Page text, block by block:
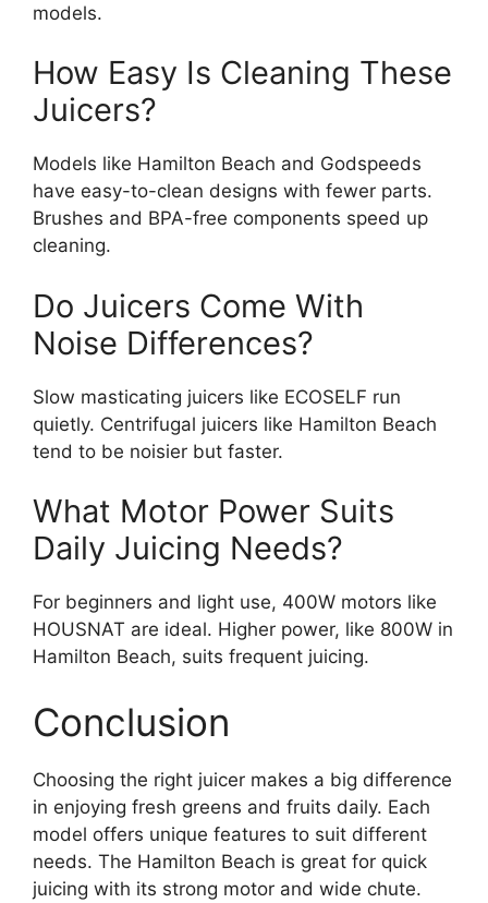
models.
How Easy Is Cleaning These
Juicers?
Models like Hamilton Beach and Godspeeds
have easy-to-clean designs with fewer parts.
Brushes and BPA-free components speed up
cleaning.
Do Juicers Come With
Noise Differences?
Slow masticating juicers like ECOSELF run
quietly. Centrifugal juicers like Hamilton Beach
tend to be noisier but faster.
What Motor Power Suits
Daily Juicing Needs?
For beginners and light use, 400W motors like
HOUSNAT are ideal. Higher power, like 800W in
Hamilton Beach, suits frequent juicing.
Conclusion
Choosing the right juicer makes a big difference
in enjoying fresh greens and fruits daily. Each
model offers unique features to suit different
needs. The Hamilton Beach is great for quick
juicing with its strong motor and wide chute.